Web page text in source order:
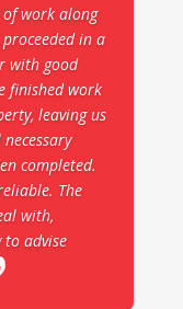
work along
in a
with good
finished work
leaving us
completed.
The
with,
to advise